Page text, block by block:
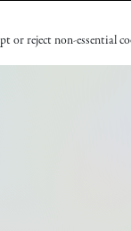
or reject non-essential